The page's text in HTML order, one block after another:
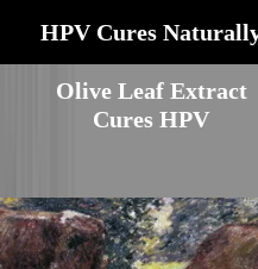
HPV Cures
Olive Leaf Extract
Cures HPV